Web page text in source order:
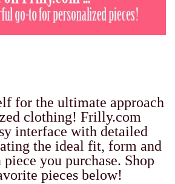
for the ultimate approach
clothing! Frilly.com
interface with detailed
the ideal fit, form and
you purchase. Shop
pieces below!